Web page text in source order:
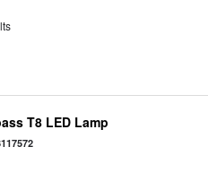
T8 LED Lamp